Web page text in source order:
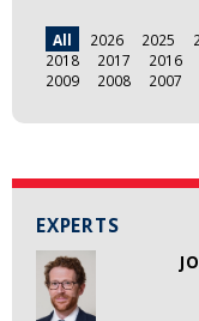
EXPERTS
All 2026 2025
2018
2017 2016
2009
2008 2007